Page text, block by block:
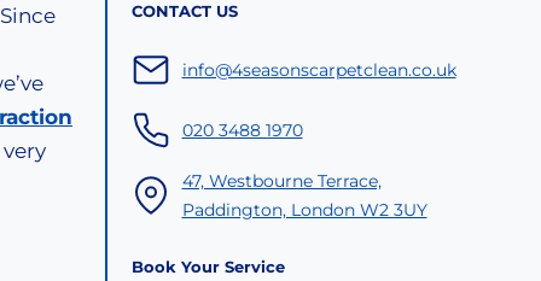
CONTACT US
info@4seasonscarpetclean.co.uk
020 3488 1970
47, Westbourne Terrace,
Paddington, London W2 3UY
Book Your Service